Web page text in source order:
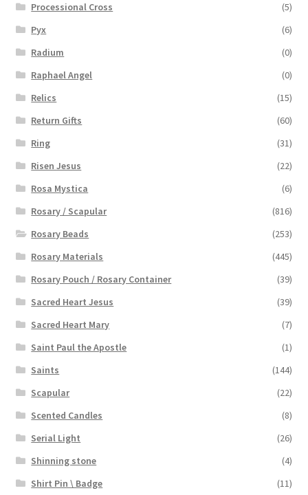
Processional Cross
(5)
Pyx
(6)
Radium
(0)
Raphael Angel
(0)
Relics
(15)
Return Gifts
(60)
Ring
(31)
Risen Jesus
(22)
Rosa Mystica
(6)
Rosary / Scapular
(816)
Rosary Beads
(253)
Rosary Materials
(445)
Rosary Pouch / Rosary Container
(39)
Sacred Heart Jesus
(39)
Sacred Heart Mary
(7)
Saint Paul the Apostle
(1)
Saints
(144)
Scapular
(22)
Scented Candles
(8)
Serial Light
(26)
Shinning stone
(4)
Shirt Pin \ Badge
(11)